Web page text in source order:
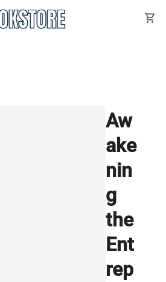
shopping_cart
Aw
ake
nin
g
the
Ent
rep